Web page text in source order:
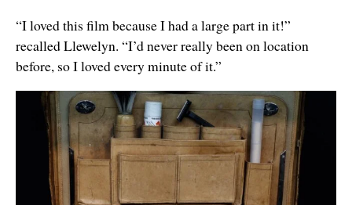
“I loved this film because I had a large part in it!”
recalled Llewelyn. “I’d never really been on location
before, so I loved every minute of it.”